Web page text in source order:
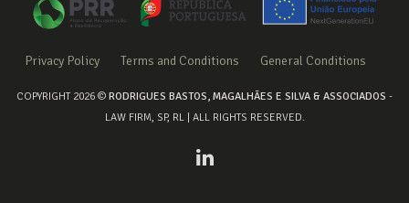
Privacy Policy Terms and Conditions General Conditions
COPYRIGHT 2026 © RODRIGUES BASTOS, MAGALHÃES E SILVA & ASSOCIADOS -
LAW FIRM, SP, RL | ALL RIGHTS RESERVED.